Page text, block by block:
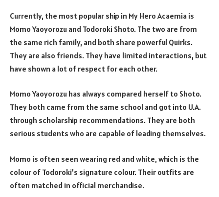
Currently, the most popular ship in My Hero Acaemia is
Momo Yaoyorozu and Todoroki Shoto. The two are from
the same rich family, and both share powerful Quirks.
They are also friends. They have limited interactions, but
have shown a lot of respect for each other.
Momo Yaoyorozu has always compared herself to Shoto.
They both came from the same school and got into U.A.
through scholarship recommendations. They are both
serious students who are capable of leading themselves.
Momo is often seen wearing red and white, which is the
colour of Todoroki’s signature colour. Their outfits are
often matched in official merchandise.